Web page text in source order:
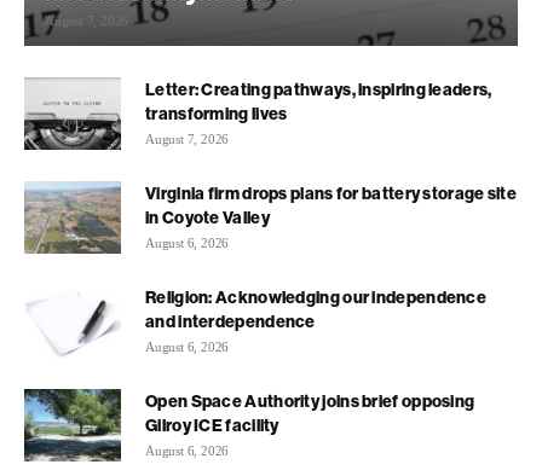
August 7, 2026
Letter: Creating pathways, inspiring leaders,
transforming lives
August 7, 2026
Virginia firm drops plans for battery storage site
in Coyote Valley
August 6, 2026
Religion: Acknowledging our independence
and interdependence
August 6, 2026
Open Space Authority joins brief opposing
Gilroy ICE facility
August 6, 2026